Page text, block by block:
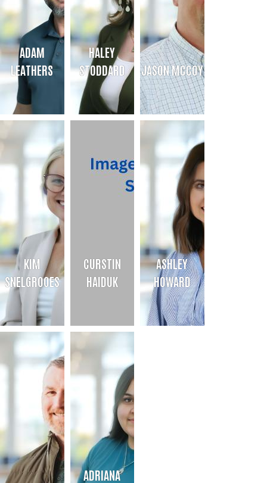
ADAM
LEATHERS
ADAM LEATHERS
Sr. Director of Operations
HALEY
STODDARD
HALEY STODDARD
Sr. Director of Community Impact
Bio
JASON MCCOY
JASON MCCOY
Sr. Resource Development
KIM
SNELGROOES
KIM SNELGROOES
Chief Financial Officer
Bio
CURSTIN
HAIDUK
Finance Director
ASHLEY
HOWARD
ADRIANA